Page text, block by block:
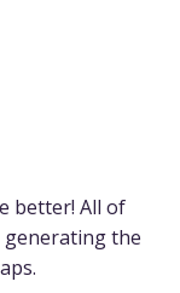
better! All of
generating the